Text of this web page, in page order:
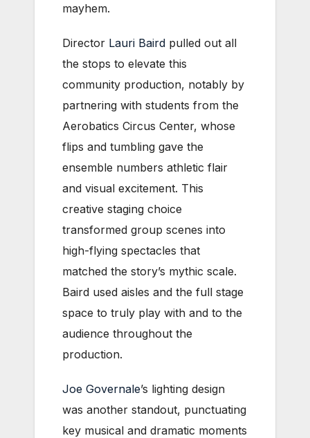
mayhem.
Director Lauri Baird pulled out all
the stops to elevate this
community production, notably by
partnering with students from the
Aerobatics Circus Center, whose
flips and tumbling gave the
ensemble numbers athletic flair
and visual excitement. This
creative staging choice
transformed group scenes into
high-flying spectacles that
matched the story’s mythic scale.
Baird used aisles and the full stage
space to truly play with and to the
audience throughout the
production.
Joe Governale’s lighting design
was another standout, punctuating
key musical and dramatic moments